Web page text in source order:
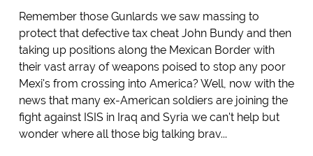
Remember those Gunlards we saw massing to
protect that defective tax cheat John Bundy and then
taking up positions along the Mexican Border with
their vast array of weapons poised to stop any poor
Mexi's from crossing into America? Well, now with the
news that many ex-American soldiers are joining the
fight against ISIS in Iraq and Syria we can't help but
wonder where all those big talking brav...